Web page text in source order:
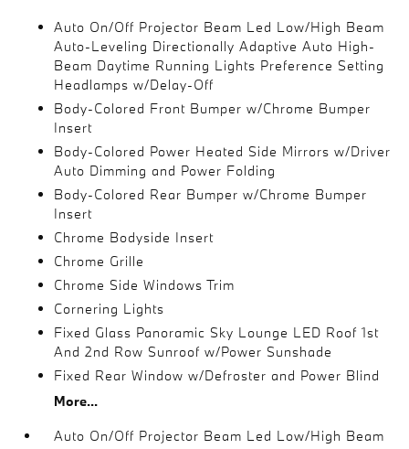
Auto On/Off Projector Beam Led Low/High Beam
Auto-Leveling Directionally Adaptive Auto High-
Beam Daytime Running Lights Preference Setting
Headlamps w/Delay-Off
Body-Colored Front Bumper w/Chrome Bumper
Insert
Body-Colored Power Heated Side Mirrors w/Driver
Auto Dimming and Power Folding
Body-Colored Rear Bumper w/Chrome Bumper
Insert
Chrome Bodyside Insert
Chrome Grille
Chrome Side Windows Trim
Cornering Lights
Fixed Glass Panoramic Sky Lounge LED Roof 1st
And 2nd Row Sunroof w/Power Sunshade
Fixed Rear Window w/Defroster and Power Blind
More...
Auto On/Off Projector Beam Led Low/High Beam